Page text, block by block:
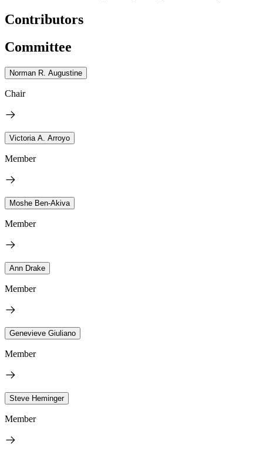
Contributors
Committee
Norman R. Augustine
Chair
Victoria A. Arroyo
Member
Moshe Ben-Akiva
Member
Ann Drake
Member
Genevieve Giuliano
Member
Steve Heminger
Member